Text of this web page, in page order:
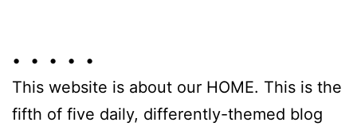
• • • • •
This website is about our HOME. This is the
fifth of five daily, differently-themed blog